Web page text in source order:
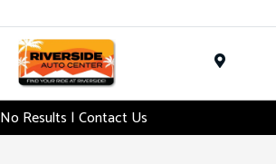
No Results | Contact Us